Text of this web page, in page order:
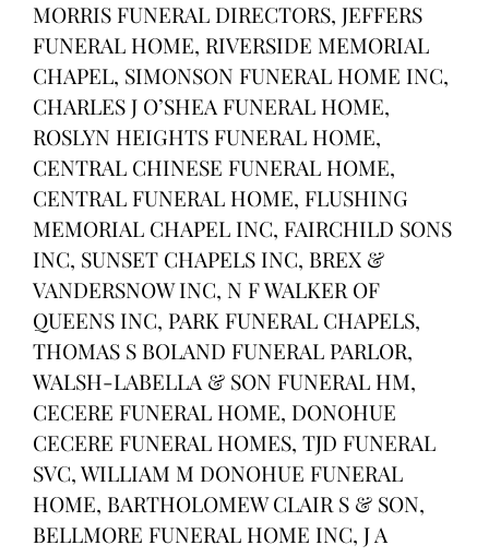
MORRIS FUNERAL DIRECTORS, JEFFERS
FUNERAL HOME, RIVERSIDE MEMORIAL
CHAPEL, SIMONSON FUNERAL HOME INC,
CHARLES J O’SHEA FUNERAL HOME,
ROSLYN HEIGHTS FUNERAL HOME,
CENTRAL CHINESE FUNERAL HOME,
CENTRAL FUNERAL HOME, FLUSHING
MEMORIAL CHAPEL INC, FAIRCHILD SONS
INC, SUNSET CHAPELS INC, BREX &
VANDERSNOW INC, N F WALKER OF
QUEENS INC, PARK FUNERAL CHAPELS,
THOMAS S BOLAND FUNERAL PARLOR,
WALSH-LABELLA & SON FUNERAL HM,
CECERE FUNERAL HOME, DONOHUE
CECERE FUNERAL HOMES, TJD FUNERAL
SVC, WILLIAM M DONOHUE FUNERAL
HOME, BARTHOLOMEW CLAIR S & SON,
BELLMORE FUNERAL HOME INC, J A